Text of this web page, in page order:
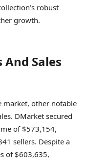
robust
growth.
Sales
market, other notable
DMarket secured
of $573,154,
sellers. Despite a
of $603,635,